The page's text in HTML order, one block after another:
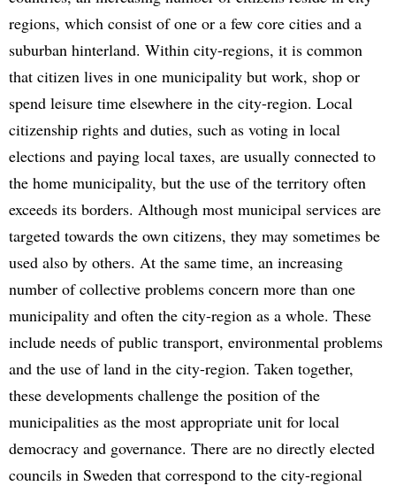
regions, which consist of one or a few core cities and a
suburban hinterland. Within city-regions, it is common
that citizen lives in one municipality but work, shop or
spend leisure time elsewhere in the city-region. Local
citizenship rights and duties, such as voting in local
elections and paying local taxes, are usually connected to
the home municipality, but the use of the territory often
exceeds its borders. Although most municipal services are
targeted towards the own citizens, they may sometimes be
used also by others. At the same time, an increasing
number of collective problems concern more than one
municipality and often the city-region as a whole. These
include needs of public transport, environmental problems
and the use of land in the city-region. Taken together,
these developments challenge the position of the
municipalities as the most appropriate unit for local
democracy and governance. There are no directly elected
councils in Sweden that correspond to the city-regional